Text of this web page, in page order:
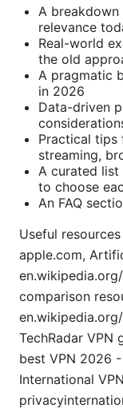
A breakdown
relevance
Real-world
the old
A pragmatic
in 2026
Data-driven
Practical tips
streaming,
A curated list
to choose
An FAQ
Useful
apple.com,
comparison
TechRadar VPN
best VPN 2026
International